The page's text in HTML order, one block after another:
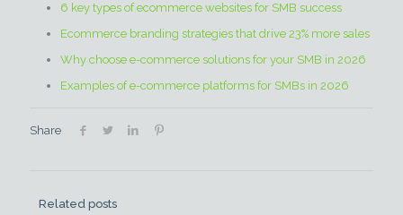
6 key types of ecommerce websites for SMB success
Ecommerce branding strategies that drive 23% more sales
Why choose e-commerce solutions for your SMB in 2026
Examples of e-commerce platforms for SMBs in 2026
Share
Related posts